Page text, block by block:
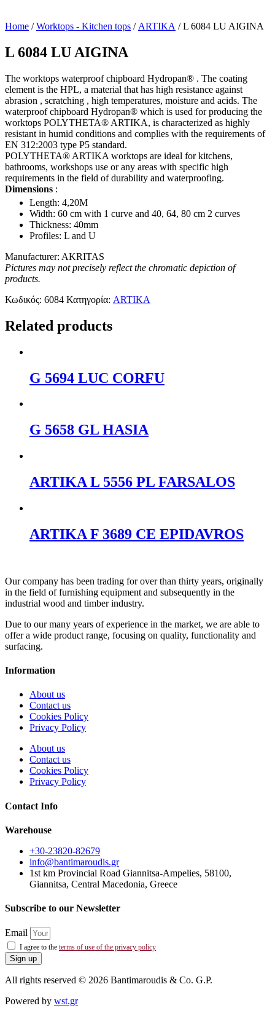
Home /Worktops - Kitchen tops / ARTIKA / L 6084 LU AIGINA
L 6084 LU AIGINA
The worktops waterproof chipboard Hydropan® . The coating
element is the HPL, a material that has high resistance against
abrasion , scratching , high temperatures, moisture and acids. The
waterproof chipboard Hydropan® which is used for producing the
worktops POLYTHETA® ARTIKA, is characterized as highly
resistant in humid conditions and complies with the requirements of
EN 312:2003 type P5 standard.
POLYTHETA® ARTIKA worktops are ideal for kitchens,
bathrooms, workshops use or any areas with specific high
requirements in the field of durability and waterproofing.
Dimensions :
Length: 4,20Μ
Width: 60 cm with 1 curve and 40, 64, 80 cm 2 curves
Thickness: 40mm
Profiles: L and U
Manufacturer: AKRITAS
Pictures may not precisely reflect the chromatic depiction of
products.
Κωδικός: 6084 Κατηγορία: ARTIKA
Related products
G 5694 LUC CORFU
G 5658 GL HASIA
ARTIKA L 5556 PL FARSALOS
ARTIKA F 3689 CE EPIDAVROS
Our company has been trading for over than thirty years, originally
in the field of furnishing equipment and subsequently in the
industrial wood and timber industry.
Due to our many years of experience in the market, we are able to
offer a wide product range, focusing on quality, functionality and
surfacing.
Information
About us
Contact us
Cookies Policy
Privacy Policy
About us
Contact us
Cookies Policy
Privacy Policy
Contact Info
Warehouse
+30-23820-82679
info@bantimaroudis.gr
1st km Provincial Road Giannitsa-Ampelies, 58100,
Giannitsa, Central Macedonia, Greece
Subscribe to our Newsletter
Email
I agree to the terms of use of the privacy policy
Sign up
All rights reserved © 2026 Bantimaroudis & Co. G.P.
Powered by wst.gr